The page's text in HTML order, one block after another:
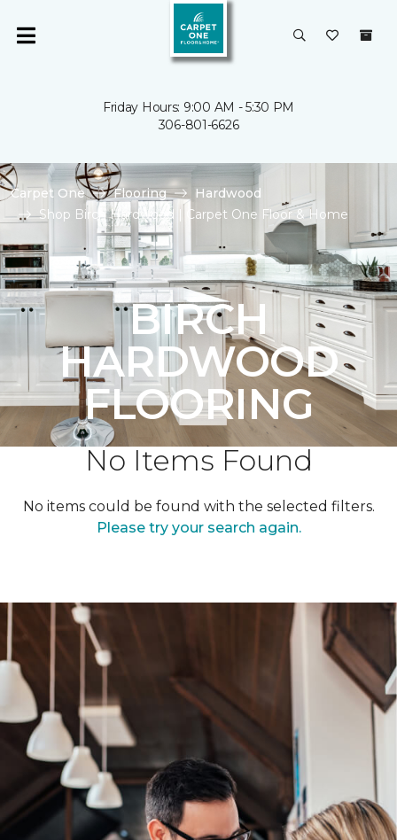
Friday Hours: 9:00 AM - 5:30 PM
306-801-6626
Carpet One Flooring
Hardwood
Shop Birch Hardwood | Carpet One Floor & Home
BIRCH
HARDWOOD
FLOORING
No Items Found
No items could be found with the selected filters.
Please try your search again.